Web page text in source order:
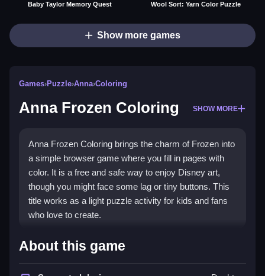
Baby Taylor Memory Quest Wool Sort: Yarn Color Puzzle
Show more games
Games›Puzzle›Anna›Coloring
Anna Frozen Coloring SHOW MORE
Anna Frozen Coloring brings the charm of Frozen into
a simple browser game where you fill in pages with
color. It is a free and safe way to enjoy Disney art,
though you might face some lag or tiny buttons. This
title works as a light puzzle activity for kids and fans
who love to create.
Highlights
Anna Frozen Coloring offers aPuzzle Games
About this game